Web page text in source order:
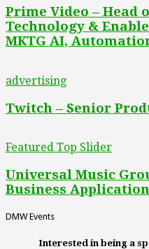
Prime Video – Head
Technology &
MKTG AI,
advertising
Twitch – Senior
Featured Top Slider
Universal Music
Business
DMW Events
Interested in being a